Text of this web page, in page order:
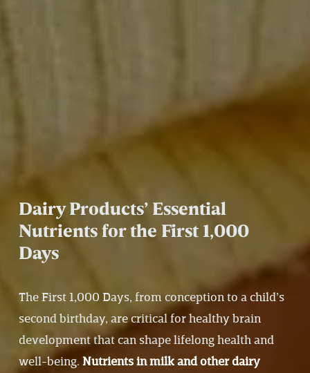
Dairy Products’ Essential
Nutrients for the First 1,000
Days
The First 1,000 Days, from conception to a child’s
second birthday, are critical for healthy brain
development that can shape lifelong health and
well-being. Nutrients in milk and other dairy